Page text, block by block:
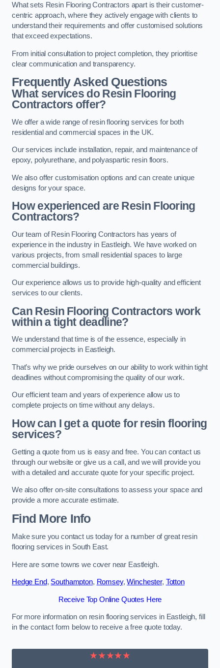
What sets Resin Flooring Contractors apart is their customer-
centric approach, where they actively engage with clients to
understand their requirements and offer customised solutions
that exceed expectations.
From initial consultation to project completion, they prioritise
clear communication and transparency.
Frequently Asked Questions
What services do Resin Flooring
Contractors offer?
We offer a wide range of resin flooring services for both
residential and commercial spaces in the UK.
Our services include installation, repair, and maintenance of
epoxy, polyurethane, and polyaspartic resin floors.
We also offer customisation options and can create unique
designs for your space.
How experienced are Resin Flooring
Contractors?
Our team of Resin Flooring Contractors has years of
experience in the industry in Eastleigh. We have worked on
various projects, from small residential spaces to large
commercial buildings.
Our experience allows us to provide high-quality and efficient
services to our clients.
Can Resin Flooring Contractors work
within a tight deadline?
We understand that time is of the essence, especially in
commercial projects in Eastleigh.
That’s why we pride ourselves on our ability to work within tight
deadlines without compromising the quality of our work.
Our efficient team and years of experience allow us to
complete projects on time without any delays.
How can I get a quote for resin flooring
services?
Getting a quote from us is easy and free. You can contact us
through our website or give us a call, and we will provide you
with a detailed and accurate quote for your specific project.
We also offer on-site consultations to assess your space and
provide a more accurate estimate.
Find More Info
Make sure you contact us today for a number of great resin
flooring services in South East.
Here are some towns we cover near Eastleigh.
Hedge End, Southampton, Romsey,Winchester, Totton
Receive Top Online Quotes Here
For more information on resin flooring services in Eastleigh, fill
in the contact form below to receive a free quote today.
★★★★★